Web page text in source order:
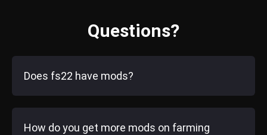
Questions?
Does fs22 have mods?
How do you get more mods on farming